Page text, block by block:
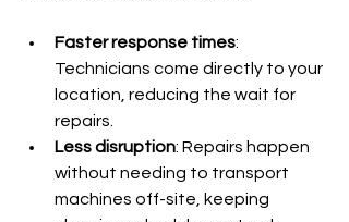
Faster response times:
Technicians come directly to your
location, reducing the wait for
repairs.
Less disruption: Repairs happen
without needing to transport
machines off-site, keeping